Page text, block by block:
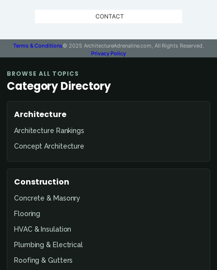
CONTACT
Terms & Conditions© 2025 ArchitectureAdrenaline.com, All Rights Reserved.
Privacy Policy
BROWSE ALL TOPICS
Category Directory
Architecture
Architecture Rankings
Concept Architecture
Construction
Concrete & Masonry
Flooring
HVAC & Insulation
Plumbing & Electrical
Roofing & Gutters